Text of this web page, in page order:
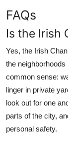
FAQs
Is the Irish
Yes, the Irish
the
common sense:
linger in private
look out for one
parts of the city,
personal safety.